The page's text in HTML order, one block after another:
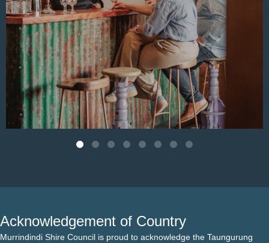
Aug 4
Acknowledgement of Country
Murrindindi Shire Council is proud to acknowledge the Taungurung